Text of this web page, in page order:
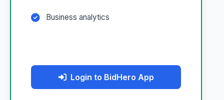
Business analytics
Login to BidHero App